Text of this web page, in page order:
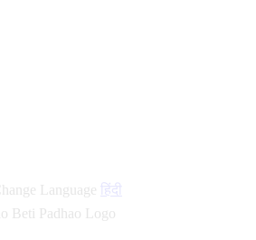
Language हिंदी